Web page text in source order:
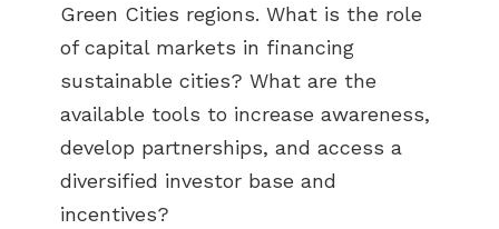
Green Cities regions. What is the role
of capital markets in financing
sustainable cities? What are the
available tools to increase awareness,
develop partnerships, and access a
diversified investor base and
incentives?